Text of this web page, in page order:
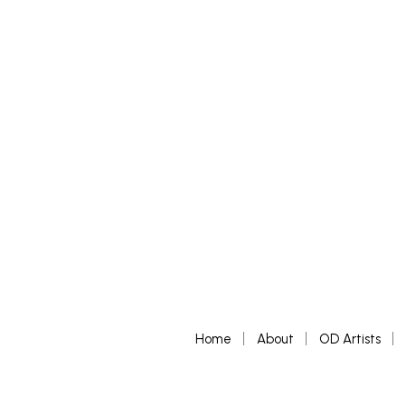
Home About OD Artists